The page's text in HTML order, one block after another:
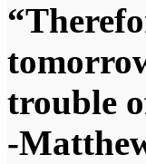
trouble
-